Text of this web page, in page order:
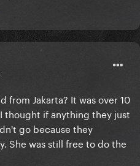
from Jakarta? It was over 10
thought if anything they just
go because they
She was still free to do the